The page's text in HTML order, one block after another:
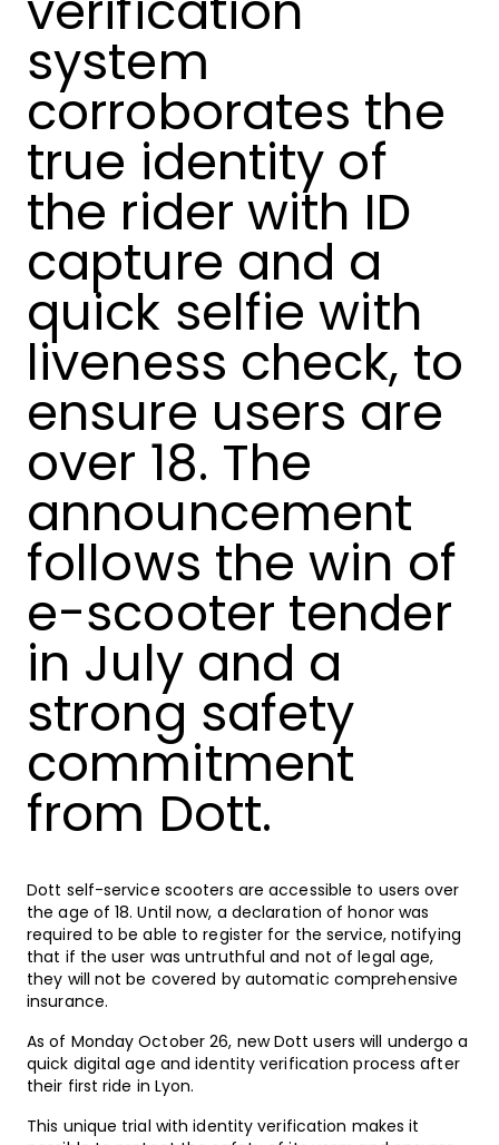
system
corroborates the
true identity of
the rider with ID
capture and a
quick selfie with
liveness check, to
ensure users are
over 18. The
announcement
follows the win of
e-scooter tender
in July and a
strong safety
commitment
from Dott.
Dott self-service scooters are accessible to users over
the age of 18. Until now, a declaration of honor was
required to be able to register for the service, notifying
that if the user was untruthful and not of legal age,
they will not be covered by automatic comprehensive
insurance.
As of Monday October 26, new Dott users will undergo a
quick digital age and identity verification process after
their first ride in Lyon.
This unique trial with identity verification makes it